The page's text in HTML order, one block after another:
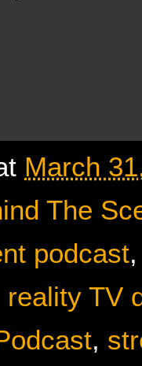
March
The
podcast
reality TV
,